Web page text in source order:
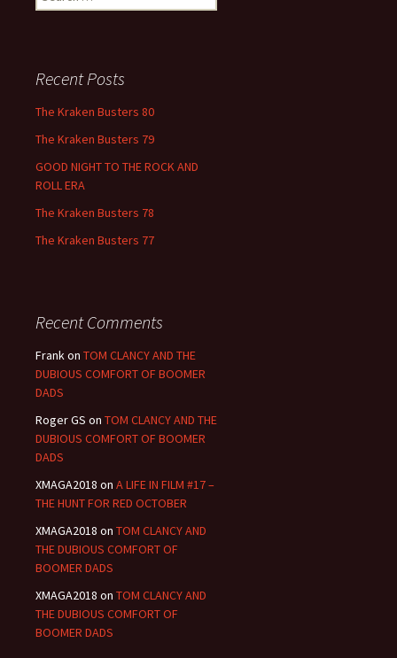
for:
Recent Posts
The Kraken Busters 80
The Kraken Busters 79
GOOD NIGHT TO THE ROCK AND
ROLL ERA
The Kraken Busters 78
The Kraken Busters 77
Recent Comments
Frankon TOM CLANCY AND THE
DUBIOUS COMFORT OF BOOMER
DADS
Roger GS on TOM CLANCY AND THE
DUBIOUS COMFORT OF BOOMER
DADS
XMAGA2018 on A LIFE IN FILM #17 –
THE HUNT FOR RED OCTOBER
XMAGA2018 on TOM CLANCY AND
THE DUBIOUS COMFORT OF
BOOMER DADS
XMAGA2018 on TOM CLANCY AND
THE DUBIOUS COMFORT OF
BOOMER DADS